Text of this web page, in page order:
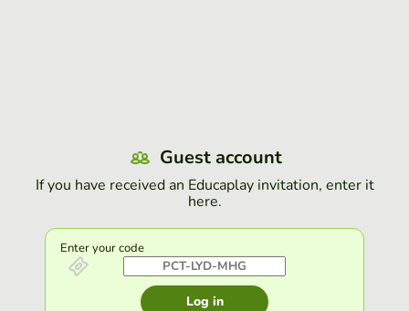
Guest account
If you have received an Educaplay invitation, enter it
here.
Enter your code
Log in